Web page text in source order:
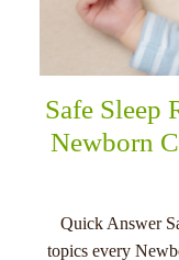
Safe Sleep
Newborn
Quick Answer
topics every